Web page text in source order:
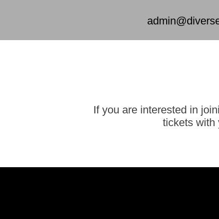
If you are interested in
tickets